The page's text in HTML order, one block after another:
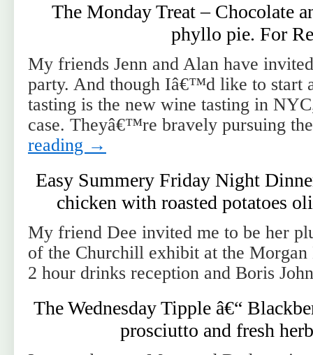
The Monday Treat – Chocolate
phyllo pie. For
My friends Jenn and Alan have
party. And though Iâ€™d like to start
tasting is the new wine tasting in
case. Theyâ€™re bravely pursuing
reading →
Easy Summery Friday Night
chicken with roasted potatoes
My friend Dee invited me to be her
of the Churchill exhibit at the
2 hour drinks reception and Boris
The Wednesday Tipple â€“
prosciutto and fresh